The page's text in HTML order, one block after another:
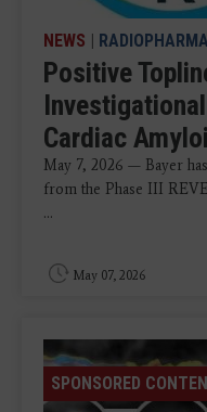
NEWS |
Positive
Cardiac
May 7, 2026 — Bayer
from the Phase III
...
May 07, 2026
SPONSORED